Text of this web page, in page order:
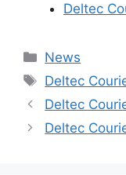
Deltec
Categories
News
Tags
Deltec
Deltec
Deltec